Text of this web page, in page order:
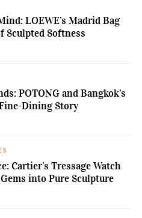
LOEWE’s Madrid Bag
Sculpted Softness
POTONG and Bangkok’s
Dining Story
Cartier’s Tressage Watch
into Pure Sculpture